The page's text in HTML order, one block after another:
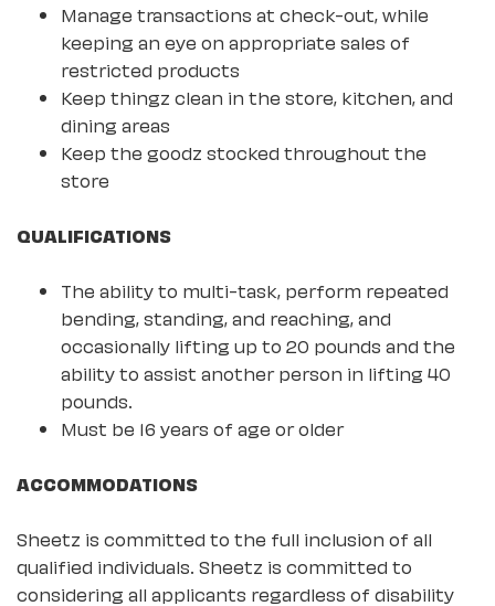
Manage transactions at check-out, while
keeping an eye on appropriate sales of
restricted products
Keep thingz clean in the store, kitchen, and
dining areas
Keep the goodz stocked throughout the
store
QUALIFICATIONS
The ability to multi-task, perform repeated
bending, standing, and reaching, and
occasionally lifting up to 20 pounds and the
ability to assist another person in lifting 40
pounds.
Must be 16 years of age or older
ACCOMMODATIONS
Sheetz is committed to the full inclusion of all
qualified individuals. Sheetz is committed to
considering all applicants regardless of disability